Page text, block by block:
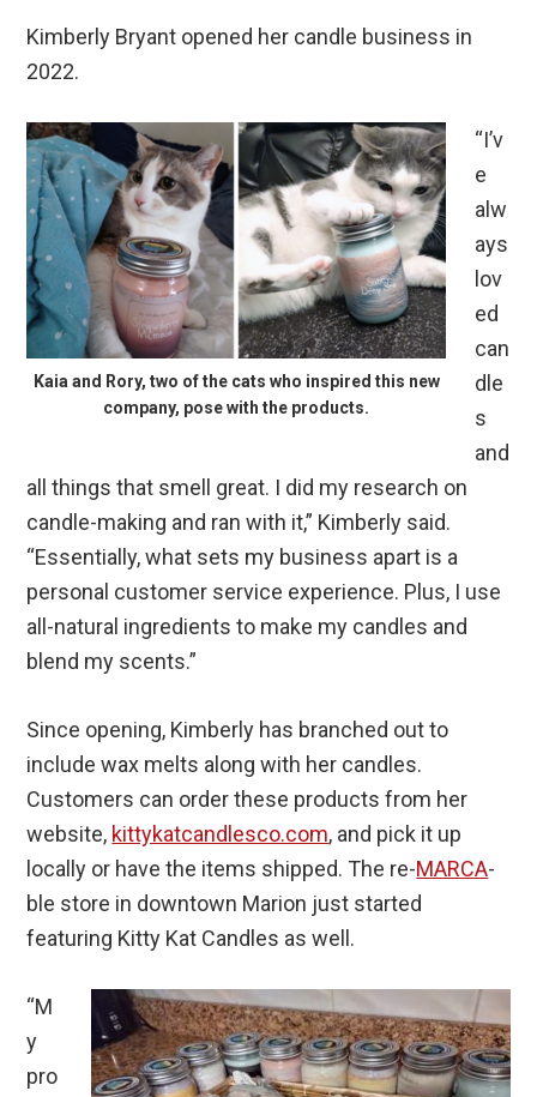
Kimberly Bryant opened her candle business in
2022.
Kaia and Rory, two of the cats who inspired this new
company, pose with the products.
“I’v
e
alw
ays
lov
ed
can
dle
s
and
all things that smell great. I did my research on
candle-making and ran with it,” Kimberly said.
“Essentially, what sets my business apart is a
personal customer service experience. Plus, I use
all-natural ingredients to make my candles and
blend my scents.”
Since opening, Kimberly has branched out to
include wax melts along with her candles.
Customers can order these products from her
website, kittykatcandlesco.com, and pick it up
locally or have the items shipped. The re-MARCA-
ble store in downtown Marion just started
featuring Kitty Kat Candles as well.
“M
y
pro